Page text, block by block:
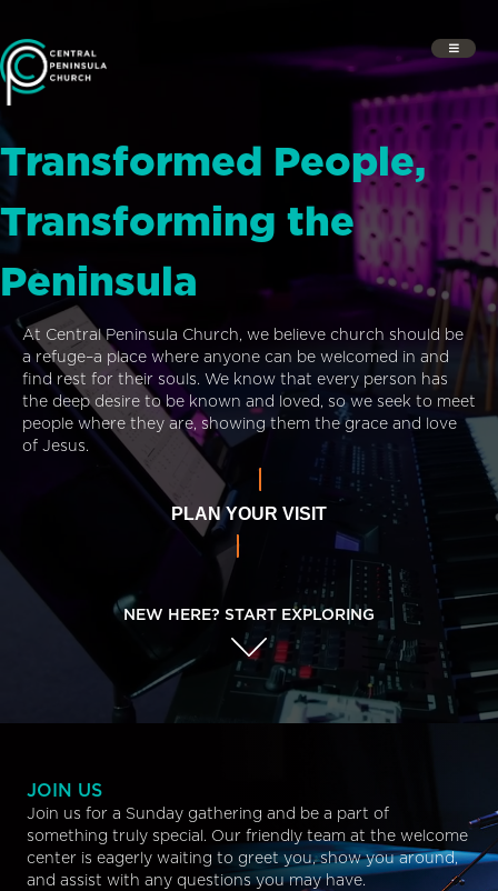
Transformed People,
Transforming the
Peninsula
At Central Peninsula Church, we believe church should be
a refuge–a place where anyone can be welcomed in and
find rest for their souls. We know that every person has
the deep desire to be known and loved, so we seek to meet
people where they are, showing them the grace and love
of Jesus.
PLAN YOUR VISIT
NEW HERE? START EXPLORING
JOIN US
Join us for a Sunday gathering and be a part of
something truly special. Our friendly team at the welcome
center is eagerly waiting to greet you, show you around,
and assist with any questions you may have.